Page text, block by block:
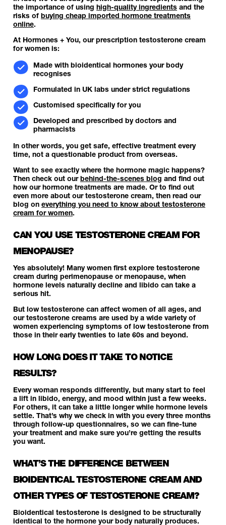
the importance of using high-quality ingredients and the
risks of buying cheap imported hormone treatments
online.
At Hormones + You, our prescription testosterone cream
for women is:
Made with bioidentical hormones your body
recognises
Formulated in UK labs under strict regulations
Customised specifically for you
Developed and prescribed by doctors and
pharmacists
In other words, you get safe, effective treatment every
time, not a questionable product from overseas.
Want to see exactly where the hormone magic happens?
Then check out our behind-the-scenes blog and find out
how our hormone treatments are made. Or to find out
even more about our testosterone cream, then read our
blog on everything you need to know about testosterone
cream for women.
CAN YOU USE TESTOSTERONE CREAM FOR
MENOPAUSE?
Yes absolutely! Many women first explore testosterone
cream during perimenopause or menopause, when
hormone levels naturally decline and libido can take a
serious hit.
But low testosterone can affect women of all ages, and
our testosterone creams are used by a wide variety of
women experiencing symptoms of low testosterone from
those in their early twenties to late 60s and beyond.
HOW LONG DOES IT TAKE TO NOTICE
RESULTS?
Every woman responds differently, but many start to feel
a lift in libido, energy, and mood within just a few weeks.
For others, it can take a little longer while hormone levels
settle. That’s why we check in with you every three months
through follow-up questionnaires, so we can fine-tune
your treatment and make sure you’re getting the results
you want.
WHAT’S THE DIFFERENCE BETWEEN
BIOIDENTICAL TESTOSTERONE CREAM AND
OTHER TYPES OF TESTOSTERONE CREAM?
Bioidentical testosterone is designed to be structurally
identical to the hormone your body naturally produces.